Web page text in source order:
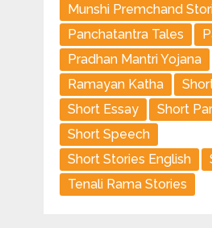
Munshi Premchand
Panchatantra Tales
Pradhan Mantri Yojana
Ramayan Katha
Short Essay
Short
Short Speech
Short Stories English
Tenali Rama Stories